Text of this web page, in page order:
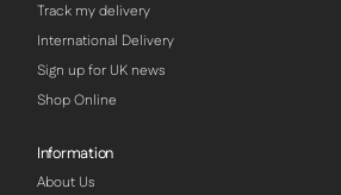
Track my delivery
International Delivery
Sign up for UK news
Shop Online
Information
About Us